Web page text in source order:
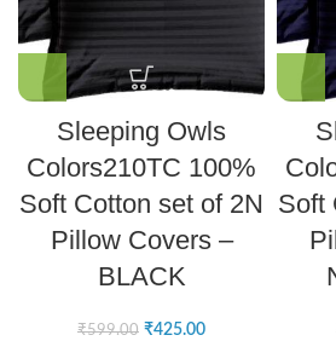
Sleeping Owls
Colors210TC 100%
Soft Cotton set of 2N
Pillow Covers –
BLACK
₹599.00 ₹425.00
Soft